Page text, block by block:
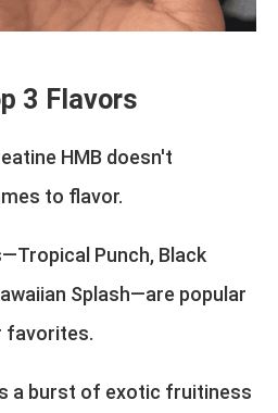
3 Flavors
HMB doesn't
to flavor.
Punch, Black
Splash—are popular
favorites.
a burst of exotic fruitiness